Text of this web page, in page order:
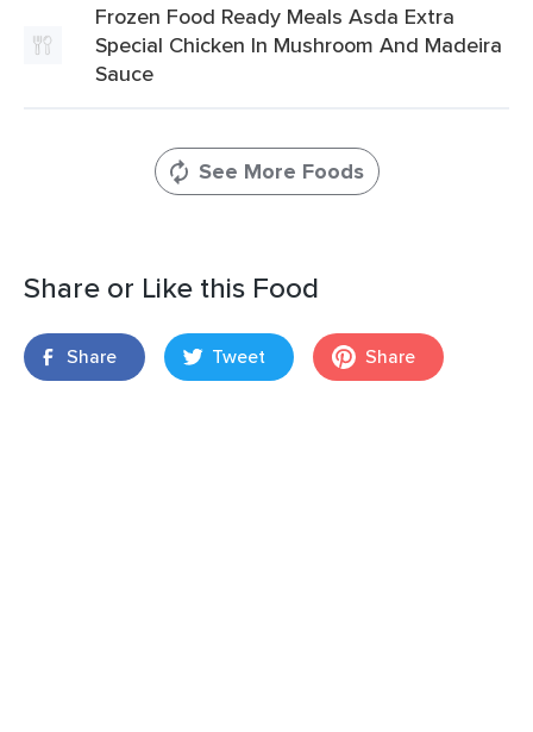
Frozen Food Ready Meals Asda Extra
Special Chicken In Mushroom And Madeira
Sauce
See More Foods
Share or Like this Food
Share Tweet Share